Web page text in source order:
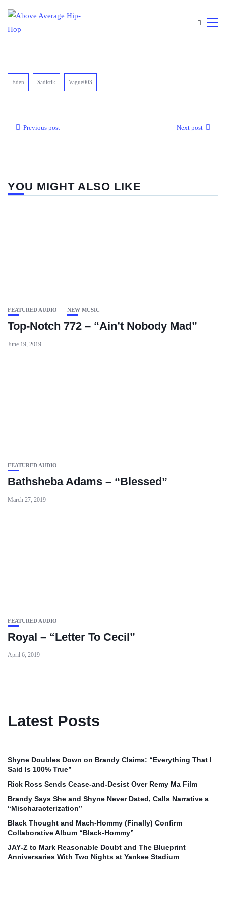
Eden Sadistik Vague003
Previous post Next post
YOU MIGHT ALSO LIKE
FEATURED AUDIO NEW MUSIC
Top-Notch 772 – “Ain’t Nobody Mad”
June 19, 2019
FEATURED AUDIO
Bathsheba Adams – “Blessed”
March 27, 2019
FEATURED AUDIO
Royal – “Letter To Cecil”
April 6, 2019
Latest Posts
Shyne Doubles Down on Brandy Claims: “Everything That I
Said Is 100% True”
Rick Ross Sends Cease‑and‑Desist Over Remy Ma Film
Brandy Says She and Shyne Never Dated, Calls Narrative a
“Mischaracterization”
Black Thought and Mach‑Hommy (Finally) Confirm
Collaborative Album “Black‑Hommy”
JAY‑Z to Mark Reasonable Doubt and The Blueprint
Anniversaries With Two Nights at Yankee Stadium